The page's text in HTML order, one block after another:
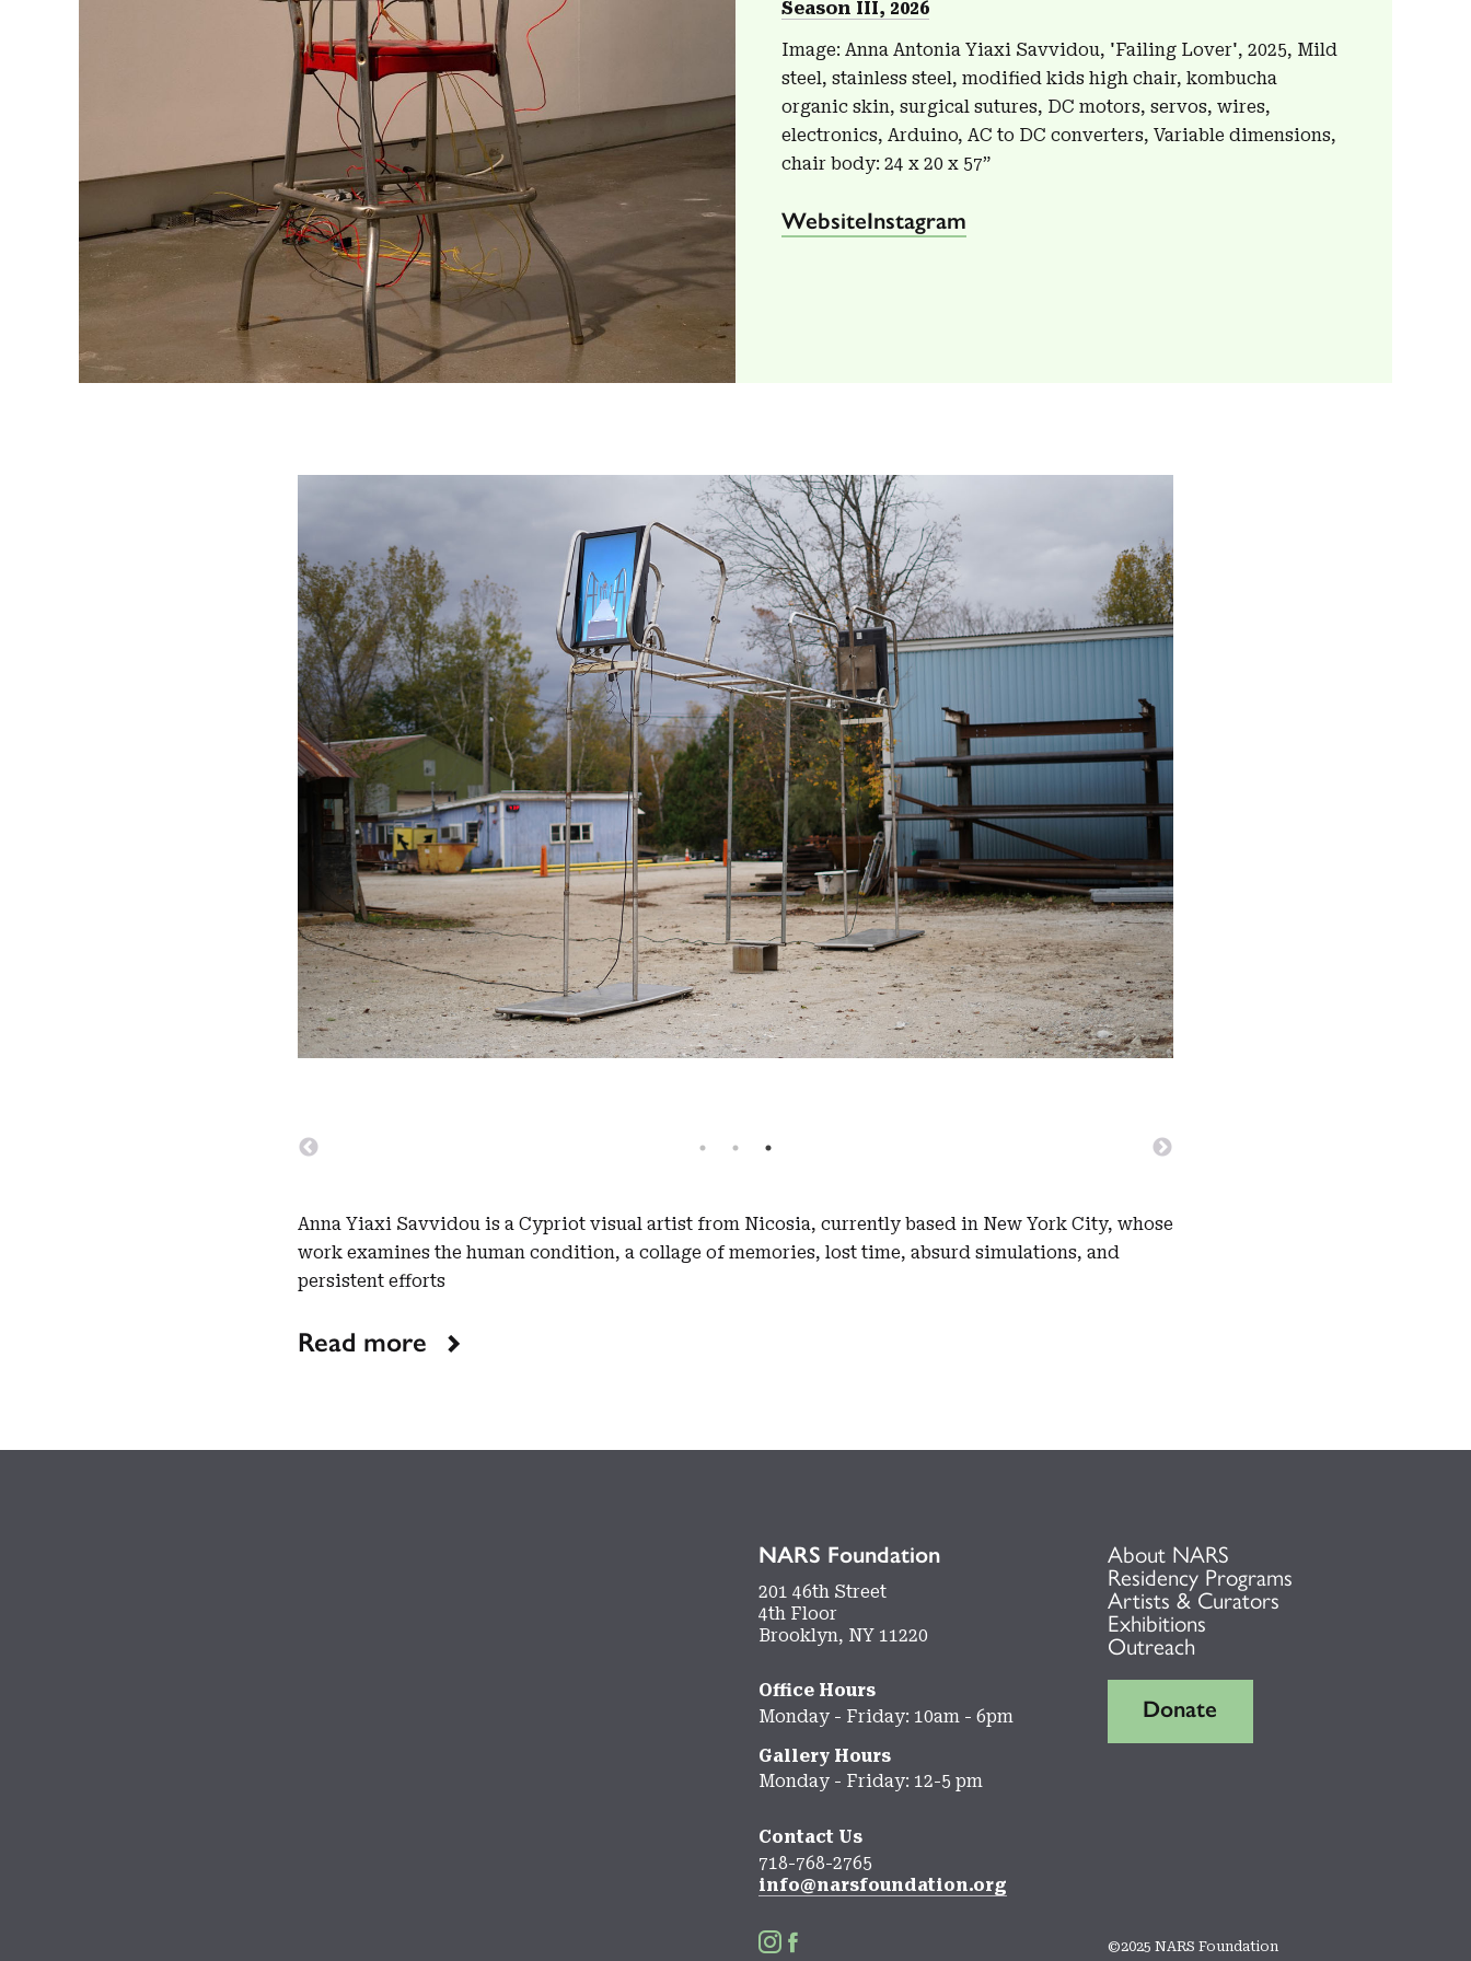
Season III, 2026
Image: Anna Antonia Yiaxi Savvidou, 'Failing Lover', 2025, Mild
steel, stainless steel, modified kids high chair, kombucha
organic skin, surgical sutures, DC motors, servos, wires,
electronics, Arduino, AC to DC converters, Variable dimensions,
chair body: 24 x 20 x 57”
WebsiteInstagram
Anna Yiaxi Savvidou is a Cypriot visual artist from Nicosia, currently based in New York City, whose
work examines the human condition, a collage of memories, lost time, absurd simulations, and
persistent efforts
Read more
NARS Foundation
201 46th Street
4th Floor
Brooklyn, NY 11220
Office Hours
Monday - Friday: 10am - 6pm
Gallery Hours
Monday - Friday: 12-5 pm
Contact Us
718-768-2765
info@narsfoundation.org
 
About NARS
Residency Programs
Artists & Curators
Exhibitions
Outreach
Donate
©2025 NARS Foundation